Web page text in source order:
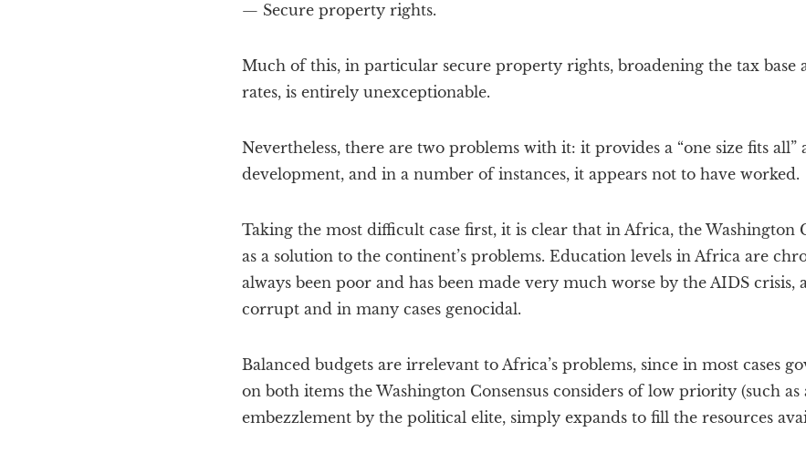
— Secure property rights.
Much of this, in particular secure property rights, broadening the tax base
rates, is entirely unexceptionable.
Nevertheless, there are two problems with it: it provides a “one size fits
development, and in a number of instances, it appears not to have worked.
Taking the most difficult case first, it is clear that in Africa, the Washington
as a solution to the continent’s problems. Education levels in Africa are
always been poor and has been made very much worse by the AIDS crisis,
corrupt and in many cases genocidal.
Balanced budgets are irrelevant to Africa’s problems, since in most cases
on both items the Washington Consensus considers of low priority (such as
embezzlement by the political elite, simply expands to fill the resources